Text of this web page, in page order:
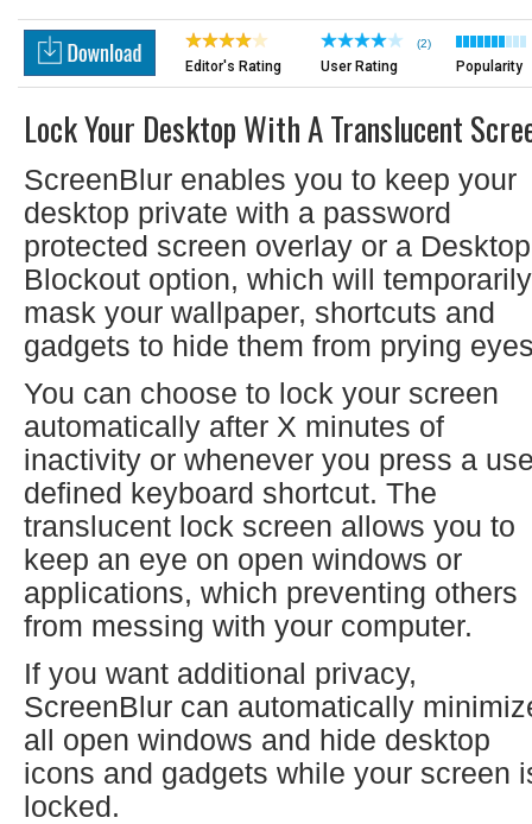
Editor's Rating
(2)
User Rating Popularity
Lock Your Desktop With A Translucent
ScreenBlur enables you to keep your
desktop private with a password
protected screen overlay or a Desktop
Blockout option, which will temporarily
mask your wallpaper, shortcuts and
gadgets to hide them from prying
You can choose to lock your screen
automatically after X minutes of
inactivity or whenever you press a
defined keyboard shortcut. The
translucent lock screen allows you to
keep an eye on open windows or
applications, which preventing others
from messing with your computer.
If you want additional privacy,
ScreenBlur can automatically
all open windows and hide desktop
icons and gadgets while your screen
locked.